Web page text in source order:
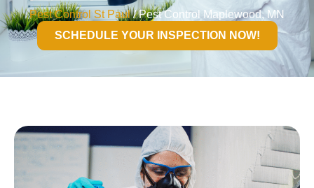
Pest Control St Paul/Pest Control Maplewood, MN
SCHEDULE YOUR INSPECTION NOW!